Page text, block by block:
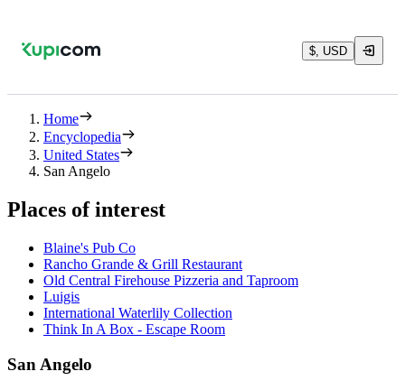
$, USD
Home
Encyclopedia
United States
San Angelo
Places of interest
Blaine's Pub Co
Rancho Grande & Grill Restaurant
Old Central Firehouse Pizzeria and Taproom
Luigis
International Waterlily Collection
Think In A Box - Escape Room
San Angelo